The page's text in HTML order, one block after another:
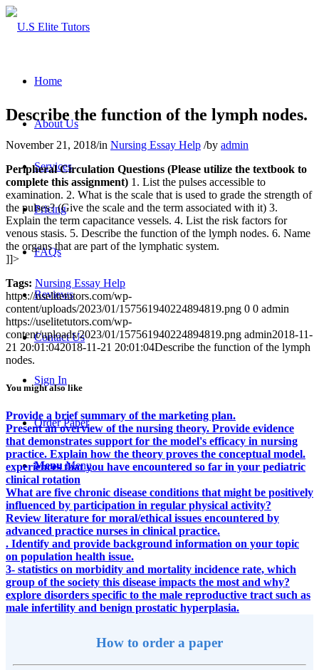
Home
About Us
Services
Pricing
FAQs
Reviews
Contact Us
Sign In
Order Paper
Menu Menu
Describe the function of the lymph nodes.
November 21, 2018/in Nursing Essay Help /by admin
Peripheral Circulation Questions (Please utilize the textbook to
complete this assignment) 1. List the pulses accessible to
examination. 2. What is the scale that is used to grade the strength of
the pulses? (Give the scale and the term associated with it) 3.
Explain the term capacitance vessels. 4. List the risk factors for
venous stasis. 5. Describe the function of the lymph nodes. 6. Name
the organs that are part of the lymphatic system.
]]>
Tags: Nursing Essay Help
https://uselitetutors.com/wp-
content/uploads/2023/01/157561940224894819.png 0 0 admin
https://uselitetutors.com/wp-
content/uploads/2023/01/157561940224894819.png admin2018-11-
21 20:01:042018-11-21 20:01:04Describe the function of the lymph
nodes.
You might also like
Provide a brief summary of the marketing plan.
Present an overview of the nursing theory. Provide evidence
that demonstrates support for the model's efficacy in nursing
practice. Explain how the theory proves the conceptual model.
experiences that you have encountered so far in your pediatric
clinical rotation
What are five chronic disease conditions that might be positively
influenced by participation in regular physical activity?
Review literature for moral/ethical issues encountered by
advanced practice nurses in clinical practice.
. Identify and provide background information on your topic
on population health issue.
3- statistics on morbidity and mortality incidence rate, which
group of the society this disease impacts the most and why?
explore disorders specific to the male reproductive tract such as
male infertility and benign prostatic hyperplasia.
How to order a paper